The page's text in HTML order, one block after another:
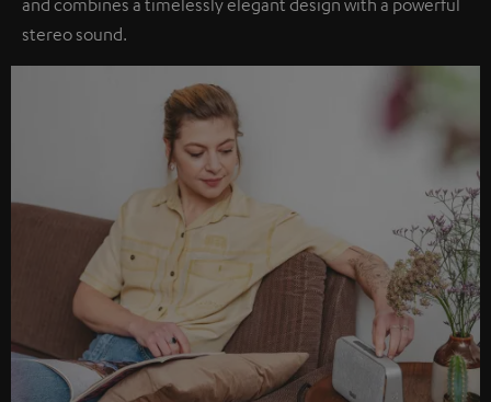
and combines a timelessly elegant design with a powerful
stereo sound.